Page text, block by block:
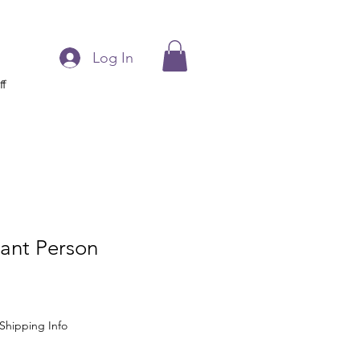
Log In
Person
Shipping Info